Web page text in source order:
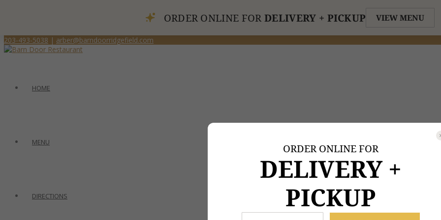
203-493-5038 | arber@barndoorridgefield.com
HOME
MENU
DIRECTIONS
ORDER ONLINE FOR DELIVERY + PICKUP VIEW MENU
ORDER ONLINE FOR
DELIVERY +
PICKUP